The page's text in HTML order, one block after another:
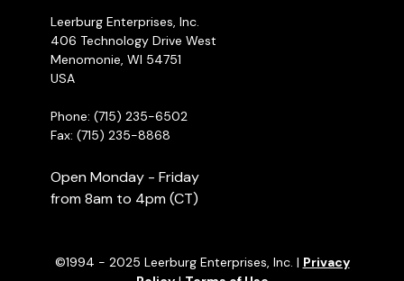
Leerburg Enterprises, Inc.
406 Technology Drive West
Menomonie, WI 54751
USA
Phone: (715) 235-6502
Fax: (715) 235-8868
Open Monday - Friday
from 8am to 4pm (CT)
©1994 - 2025 Leerburg Enterprises, Inc. | Privacy